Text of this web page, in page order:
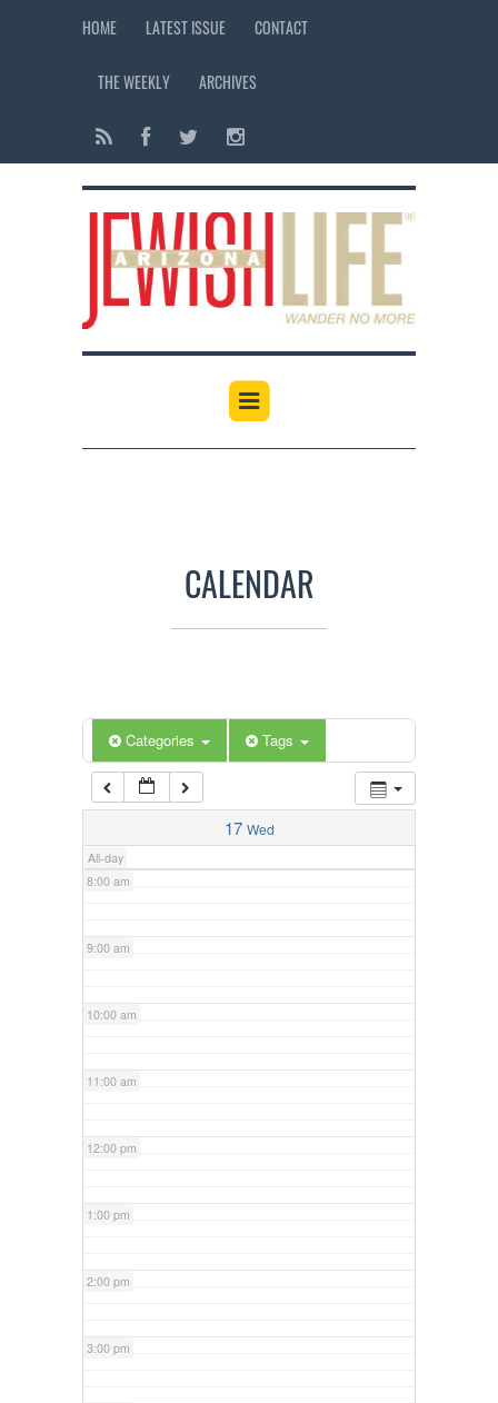
HOME LATEST ISSUE CONTACT
THE WEEKLY ARCHIVES
CALENDAR
Categories Tags
17 Wed
All-day
12:00 am
6:00 am
7:00 am
8:00 am
9:00 am
10:00 am
11:00 am
12:00 pm
1:00 pm
2:00 pm
3:00 pm